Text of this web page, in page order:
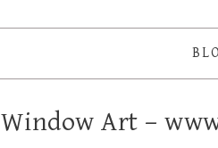
Window Art –